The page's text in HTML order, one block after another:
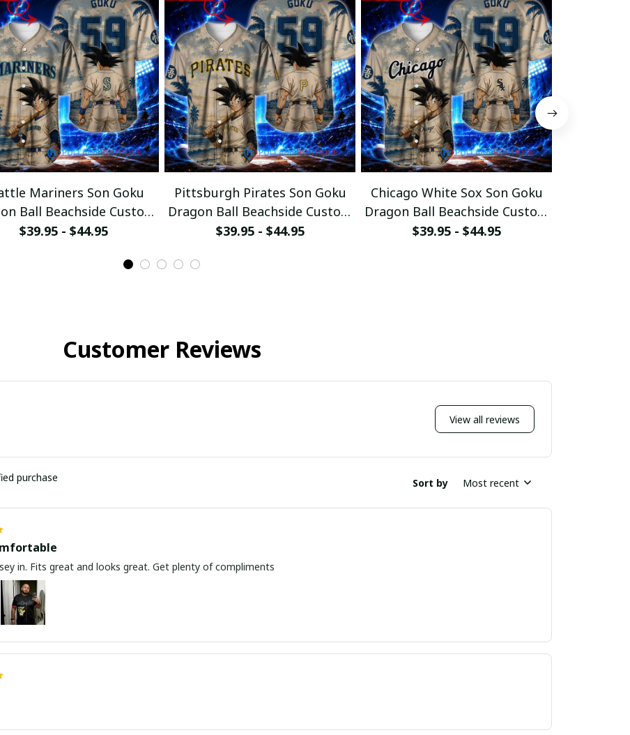
Mariners Son Goku
Ball Beachside Custom
Baseball Jersey
$39.95 - $44.95
Pittsburgh Pirates Son Goku
Dragon Ball Beachside Custom
Baseball Jersey
$39.95 - $44.95
Chicago White Sox Son Goku
Dragon Ball Beachside Custom
Baseball Jersey
$39.95 - $44.95
Customer Reviews
View all reviews
purchase Sort by Most recent
in. Fits great and looks great. Get plenty of compliments